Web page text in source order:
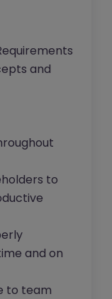
and
to
and on
to team